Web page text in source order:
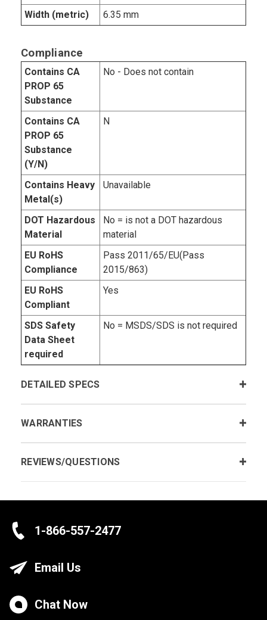
Width (metric) 6.35 mm
Compliance
Contains CA
PROP 65
Substance
No - Does not contain
Contains CA
PROP 65
Substance
(Y/N)
N
Contains Heavy
Metal(s)
Unavailable
DOT Hazardous
Material
No = is not a DOT hazardous
material
EU RoHS
Compliance
Pass 2011/65/EU(Pass
2015/863)
EU RoHS
Compliant
Yes
SDS Safety
Data Sheet
required
No = MSDS/SDS is not required
DETAILED SPECS
WARRANTIES
REVIEWS/QUESTIONS
1-866-557-2477
Email Us
Chat Now